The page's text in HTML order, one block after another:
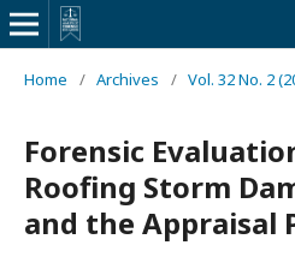
Home / Archives / Vol. 32 No. 2
Forensic
Roofing Storm
and the Appraisal